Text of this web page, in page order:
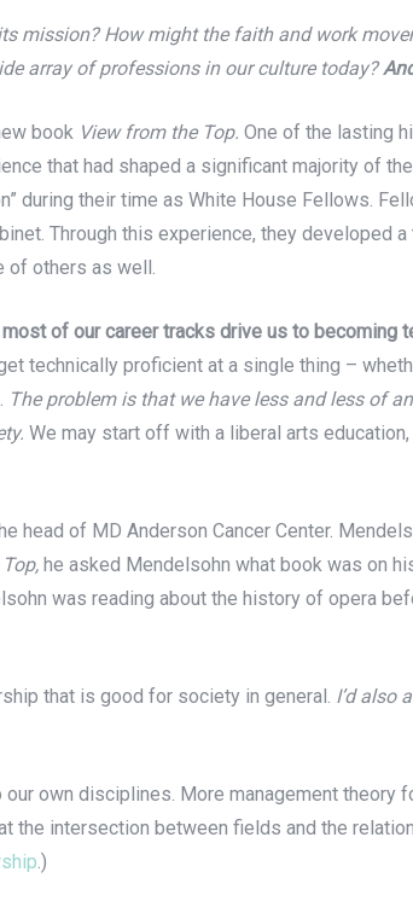
mission? How might the faith and work
array of professions in our culture today?
book View from the Top. One of the lasting
that had shaped a significant majority of
during their time as White House Fellows.
Through this experience, they developed
of others as well.
of our career tracks drive us to becoming
technically proficient at a single thing –
The problem is that we have less and less of
We may start off with a liberal arts
head of MD Anderson Cancer Center.
he asked Mendelsohn what book was on
was reading about the history of opera
that is good for society in general. I’d also
own disciplines. More management theory
the intersection between fields and the
.)